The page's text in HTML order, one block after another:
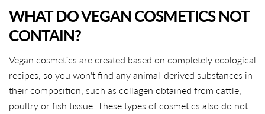
WHAT DO VEGAN COSMETICS NOT
CONTAIN?
Vegan cosmetics are created based on completely ecological
recipes, so you won't find any animal-derived substances in
their composition, such as collagen obtained from cattle,
poultry or fish tissue. These types of cosmetics also do not